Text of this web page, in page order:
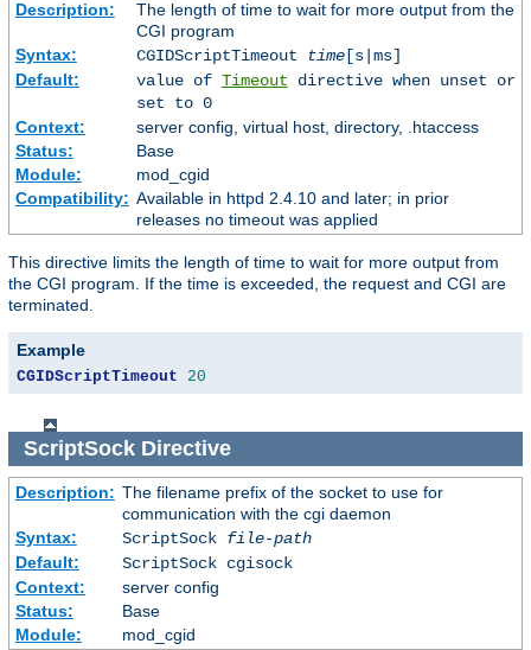
Description:
The length of time to wait for more output from the
CGI program
Syntax:
CGIDScriptTimeout time[s|ms]
Default:
value of Timeout directive when unset or
set to 0
Context:
server config, virtual host, directory, .htaccess
Status:
Base
Module:
mod_cgid
Compatibility: Available in httpd 2.4.10 and later; in prior
releases no timeout was applied
This directive limits the length of time to wait for more output from
the CGI program. If the time is exceeded, the request and CGI are
terminated.
Example
CGIDScriptTimeout 20
ScriptSockDirective
Description: The filename prefix of the socket to use for
communication with the cgi daemon
Syntax:
ScriptSock file-path
Default:
ScriptSock cgisock
Context:
server config
Status:
Base
Module:
mod_cgid